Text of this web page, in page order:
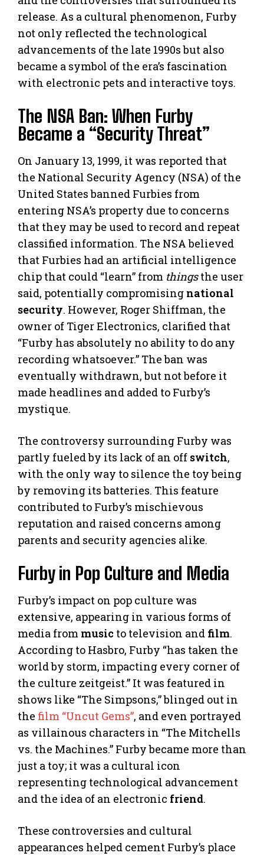
release. As a cultural phenomenon, Furby
not only reflected the technological
advancements of the late 1990s but also
became a symbol of the era’s fascination
with electronic pets and interactive toys.
The NSA Ban: When Furby
Became a “Security Threat”
On January 13, 1999, it was reported that
the National Security Agency (NSA) of the
United States banned Furbies from
entering NSA’s property due to concerns
that they may be used to record and repeat
classified information. The NSA believed
that Furbies had an artificial intelligence
chip that could “learn” from thingsthe user
said, potentially compromising national
security. However, Roger Shiffman, the
owner of Tiger Electronics, clarified that
“Furby has absolutely no ability to do any
recording whatsoever.” The ban was
eventually withdrawn, but not before it
made headlines and added to Furby’s
mystique.
The controversy surrounding Furby was
partly fueled by its lack of an off switch,
with the only way to silence the toy being
by removing its batteries. This feature
contributed to Furby’s mischievous
reputation and raised concerns among
parents and security agencies alike.
Furby in Pop Culture and Media
Furby’s impact on pop culture was
extensive, appearing in various forms of
media from music to television and film.
According to Hasbro, Furby “has taken the
world by storm, impacting every corner of
the culture zeitgeist.” It was featured in
shows like “The Simpsons,” blinged out in
the film “Uncut Gems”, and even portrayed
as villainous characters in “The Mitchells
vs. the Machines.” Furby became more than
just a toy; it was a cultural icon
representing technological advancement
and the idea of an electronic friend.
These controversies and cultural
appearances helped cement Furby’s place